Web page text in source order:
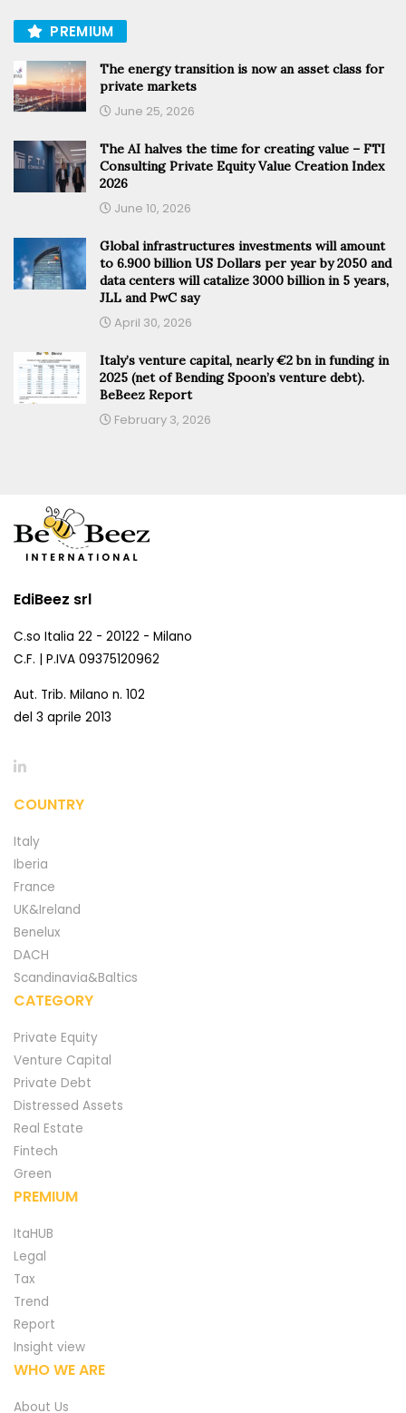
PREMIUM
The energy transition is now an asset class for
private markets
June 25, 2026
The AI halves the time for creating value – FTI
Consulting Private Equity Value Creation Index
2026
June 10, 2026
Global infrastructures investments will amount
to 6.900 billion US Dollars per year by 2050 and
data centers will catalize 3000 billion in 5 years,
JLL and PwC say
April 30, 2026
Italy’s venture capital, nearly €2 bn in funding in
2025 (net of Bending Spoon’s venture debt).
BeBeez Report
February 3, 2026
EdiBeez srl
C.so Italia 22 - 20122 - Milano
C.F. | P.IVA 09375120962
Aut. Trib. Milano n. 102
del 3 aprile 2013
COUNTRY
Italy
Iberia
France
UK&Ireland
Benelux
DACH
Scandinavia&Baltics
CATEGORY
Private Equity
Venture Capital
Private Debt
Distressed Assets
Real Estate
Fintech
Green
PREMIUM
ItaHUB
Legal
Tax
Trend
Report
Insight view
WHO WE ARE
About Us